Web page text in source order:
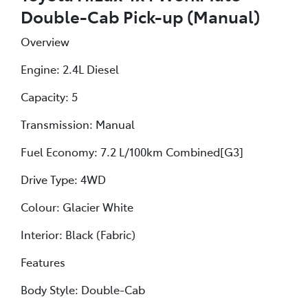
Double-Cab Pick-up (Manual)
Overview
Engine: 2.4L Diesel
Capacity: 5
Transmission: Manual
Fuel Economy: 7.2 L/100km Combined[G3]
Drive Type: 4WD
Colour: Glacier White
Interior: Black (Fabric)
Features
Body Style: Double-Cab